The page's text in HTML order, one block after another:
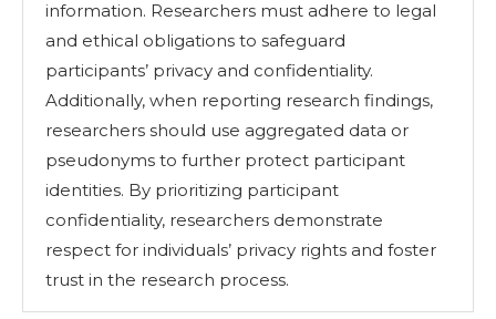
information. Researchers must adhere to legal
and ethical obligations to safeguard
participants’ privacy and confidentiality.
Additionally, when reporting research findings,
researchers should use aggregated data or
pseudonyms to further protect participant
identities. By prioritizing participant
confidentiality, researchers demonstrate
respect for individuals’ privacy rights and foster
trust in the research process.